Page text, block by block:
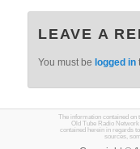
LEAVE A
You must be logged in
The information contained on
Old Tube Radio
contained herein in regards
sources,